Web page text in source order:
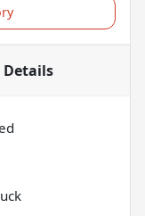
Details